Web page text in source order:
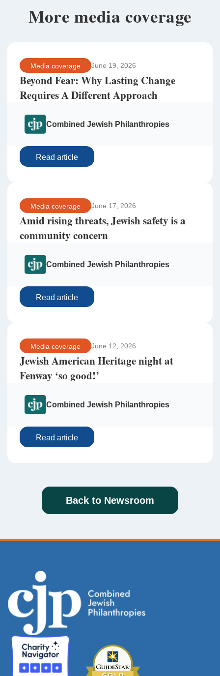
More media coverage
Media coverage June 19, 2026
Beyond Fear: Why Lasting Change
Requires A Different Approach
Combined Jewish Philanthropies
Read article
Media coverage June 17, 2026
Amid rising threats, Jewish safety is a
community concern
Combined Jewish Philanthropies
Read article
Media coverage June 12, 2026
Jewish American Heritage night at
Fenway ‘so good!’
Combined Jewish Philanthropies
Read article
Back to Newsroom